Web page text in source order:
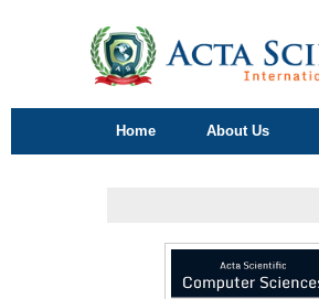
Home About Us